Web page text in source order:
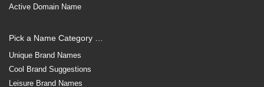
Active Domain Name
Pick a Name Category …
Unique Brand Names
Cool Brand Suggestions
Leisure Brand Names